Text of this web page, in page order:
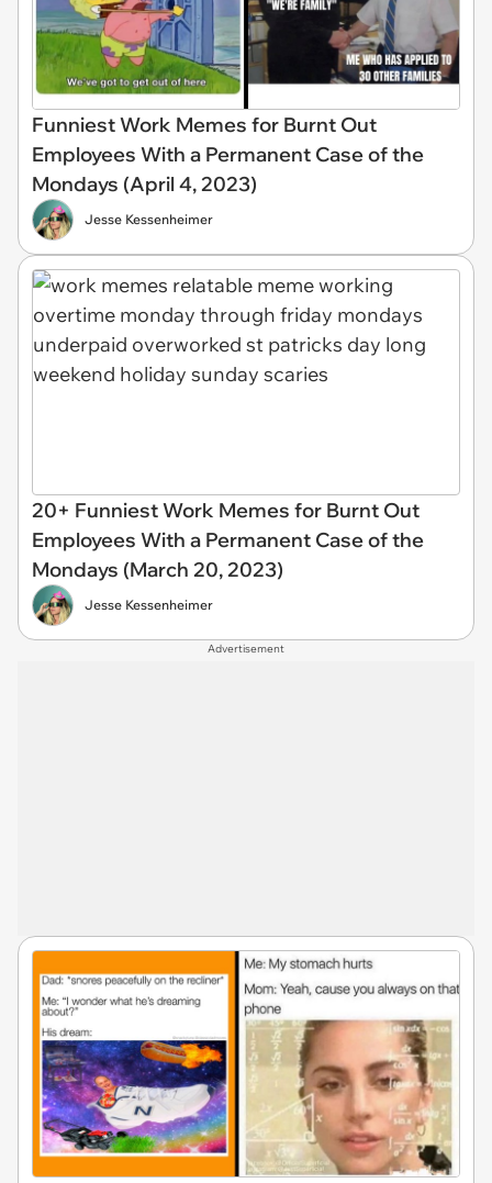
Funniest Work Memes for Burnt Out
Employees With a Permanent Case of the
Mondays (April 4, 2023)
Jesse Kessenheimer
20+ Funniest Work Memes for Burnt Out
Employees With a Permanent Case of the
Mondays (March 20, 2023)
Jesse Kessenheimer
Advertisement